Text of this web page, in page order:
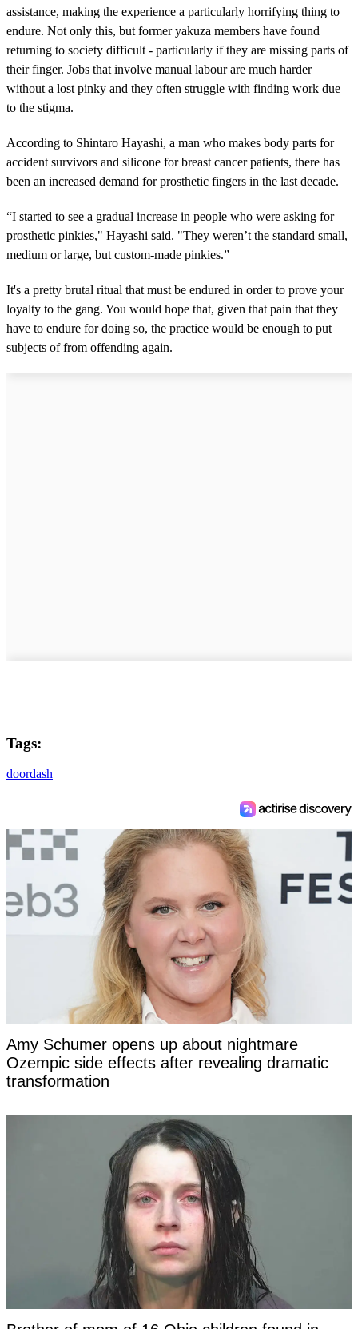
assistance, making the experience a particularly horrifying thing to
endure. Not only this, but former yakuza members have found
returning to society difficult - particularly if they are missing parts of
their finger. Jobs that involve manual labour are much harder
without a lost pinky and they often struggle with finding work due
to the stigma.
According to Shintaro Hayashi, a man who makes body parts for
accident survivors and silicone for breast cancer patients, there has
been an increased demand for prosthetic fingers in the last decade.
“I started to see a gradual increase in people who were asking for
prosthetic pinkies," Hayashi said. "They weren’t the standard small,
medium or large, but custom-made pinkies.”
It's a pretty brutal ritual that must be endured in order to prove your
loyalty to the gang. You would hope that, given that pain that they
have to endure for doing so, the practice would be enough to put
subjects of from offending again.
Tags:
doordash
Amy Schumer opens up about nightmare
Ozempic side effects after revealing dramatic
transformation